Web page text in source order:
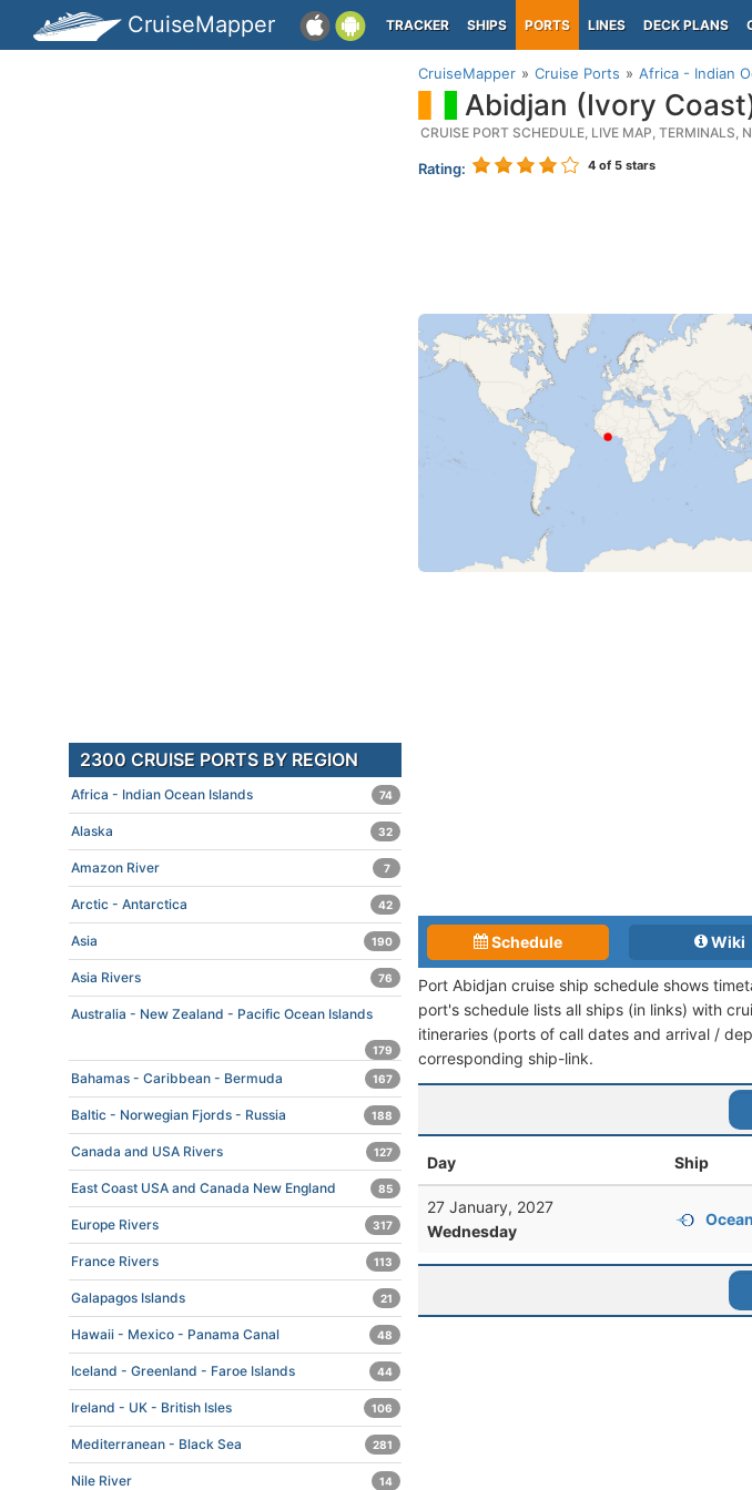
CruiseMapper TRACKER SHIPS PORTS LINES DECK PLANS
CruiseMapper Cruise Ports Africa - Indian
Abidjan (Ivory
CRUISE PORT SCHEDULE, LIVE MAP, TERMINALS,
Rating: 4 of 5 stars
Schedule Wiki
Port Abidjan cruise ship schedule shows
port's schedule lists all ships (in links) with
itineraries (ports of call dates and arrival /
corresponding ship-link.
Day Ship
27 January, 2027
Wednesday
2300 CRUISE PORTS BY REGION
Africa - Indian Ocean Islands 74
Alaska 32
Amazon River 7
Arctic - Antarctica 42
Asia 190
Asia Rivers 76
Australia - New Zealand - Pacific Ocean Islands
179
Bahamas - Caribbean - Bermuda 167
Baltic - Norwegian Fjords - Russia 188
Canada and USA Rivers 127
East Coast USA and Canada New England 85
Europe Rivers 317
France Rivers 113
Galapagos Islands 21
Hawaii - Mexico - Panama Canal 48
Iceland - Greenland - Faroe Islands 44
Ireland - UK - British Isles 106
Mediterranean - Black Sea 281
Nile River 14